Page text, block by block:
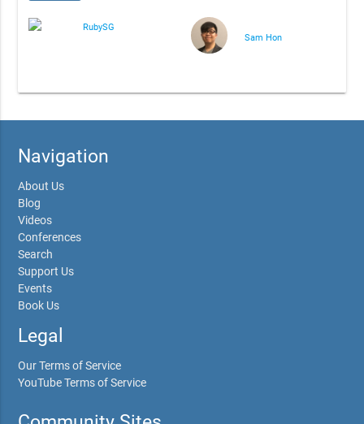
RubySG
Sam Hon
Navigation
About Us
Blog
Videos
Conferences
Search
Support Us
Events
Book Us
Legal
Our Terms of Service
YouTube Terms of Service